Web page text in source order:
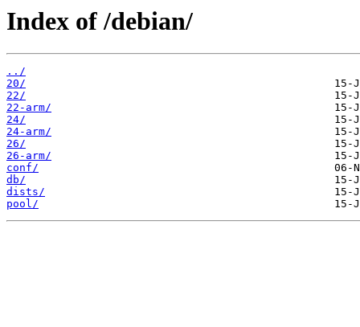
Index of /debian/
../
20/
22/
22-arm/
24/
24-arm/
26/
26-arm/
conf/
db/
dists/
pool/